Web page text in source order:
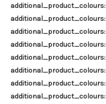
additional_product_colours:
additional_product_colours:
additional_product_colours:
additional_product_colours:
additional_product_colours:
additional_product_colours:
additional_product_colours:
additional_product_colours: